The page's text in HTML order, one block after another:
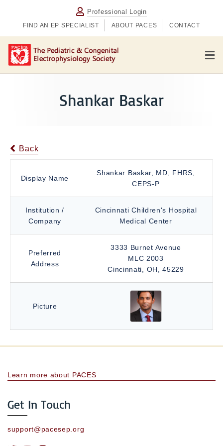
Professional Login
FIND AN EP SPECIALIST ABOUT PACES CONTACT
M
e
n
Shankar Baskar
Back
Display Name
Shankar Baskar, MD, FHRS,
CEPS-P
Institution /
Company
Cincinnati Children's Hospital
Medical Center
Preferred
Address
3333 Burnet Avenue
MLC 2003
Cincinnati, OH, 45229
Picture
Learn more about PACES
Get In Touch
support@pacesep.org